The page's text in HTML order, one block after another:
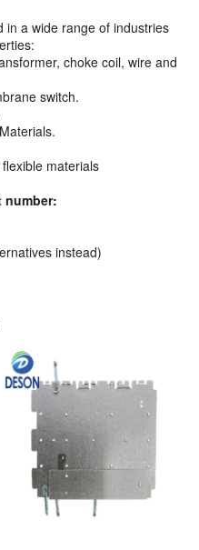
in a wide range of industries
choke coil, wire and
switch.
materials
number:
instead)